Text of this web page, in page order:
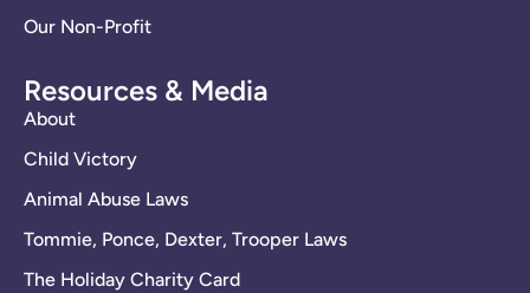
Our Non-Profit
Resources & Media
About
Child Victory
Animal Abuse Laws
Tommie, Ponce, Dexter, Trooper Laws
The Holiday Charity Card